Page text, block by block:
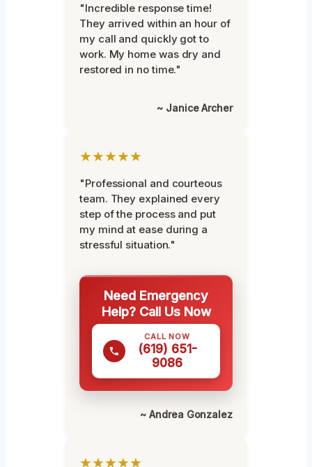
"Incredible response time!
They arrived within an hour of
my call and quickly got to
work. My home was dry and
restored in no time."
~ Janice Archer
★★★★★
"Professional and courteous
team. They explained every
step of the process and put
my mind at ease during a
stressful situation."
Need Emergency
Help? Call Us Now
CALL NOW
(619) 651-
9086
~ Andrea Gonzalez
★★★★★